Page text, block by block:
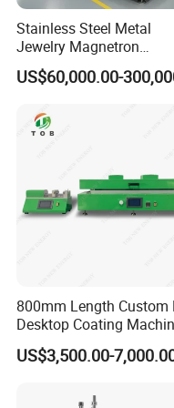
5.This is my first time to
about the machines
Each machine is strictly
standard and CE
certifications verified by
Customer is our first
. How about the
Wire transfer/Western
Stainless Steel Metal
Jewelry Magnetron
Sputtering PVD Gold
Coating Machine
800mm Length Custom
Desktop Coating
for Battery Electrode
Coating
US$3,500.00-